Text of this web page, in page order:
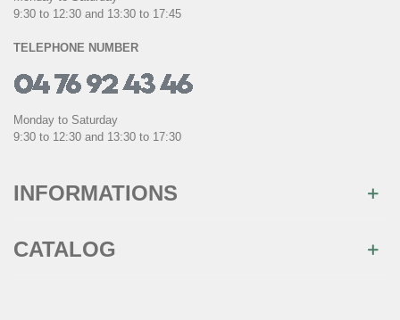
9:30 to 12:30 and 13:30 to 17:45
TELEPHONE NUMBER
Monday to Saturday
9:30 to 12:30 and 13:30 to 17:30
INFORMATIONS
CATALOG